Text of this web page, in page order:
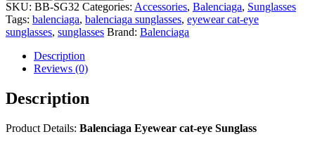
SKU: BB-SG32 Categories: Accessories, Balenciaga, Sunglasses
Tags: balenciaga, balenciaga sunglasses, eyewear cat-eye
sunglasses, sunglasses Brand: Balenciaga
Description
Reviews (0)
Description
Product Details: Balenciaga Eyewear cat-eye Sunglass